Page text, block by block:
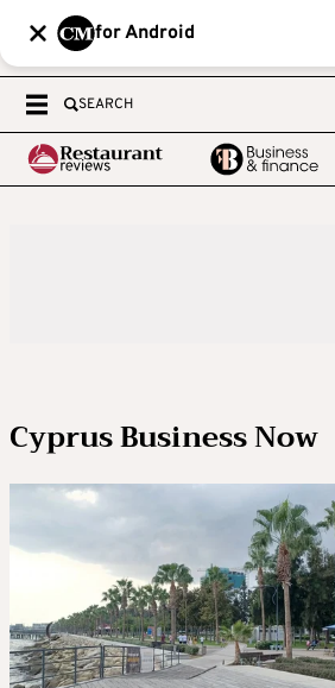
for Android
SEARCH
Cyprus Business Now